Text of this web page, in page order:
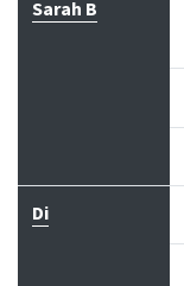
Sarah B
Di